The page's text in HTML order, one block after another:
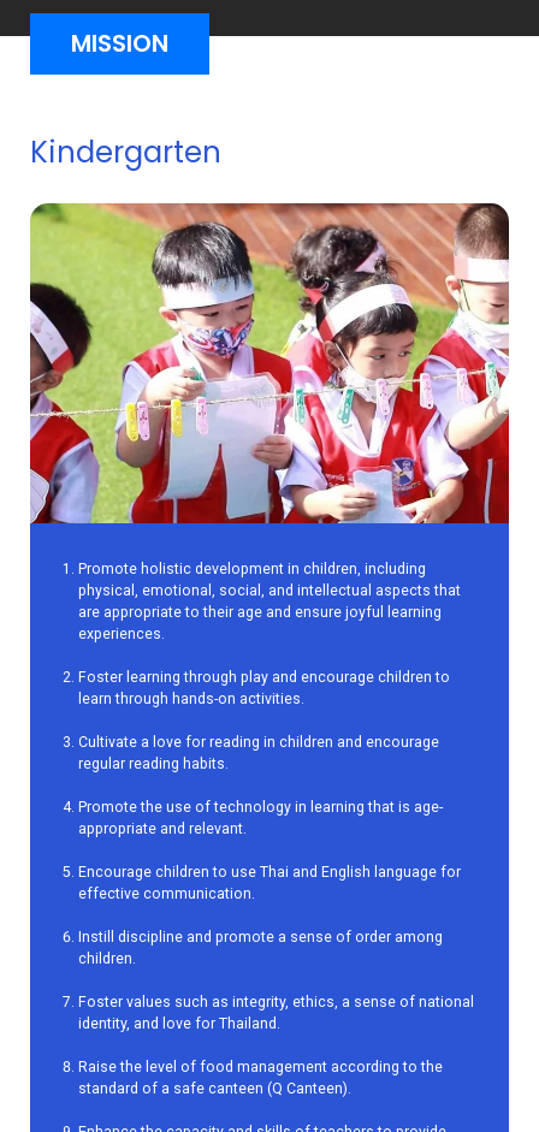
MISSION
Kindergarten
Promote holistic development in children, including
physical, emotional, social, and intellectual aspects that
are appropriate to their age and ensure joyful learning
experiences.
Foster learning through play and encourage children to
learn through hands-on activities.
Cultivate a love for reading in children and encourage
regular reading habits.
Promote the use of technology in learning that is age-
appropriate and relevant.
Encourage children to use Thai and English language for
effective communication.
Instill discipline and promote a sense of order among
children.
Foster values such as integrity, ethics, a sense of national
identity, and love for Thailand.
Raise the level of food management according to the
standard of a safe canteen (Q Canteen).